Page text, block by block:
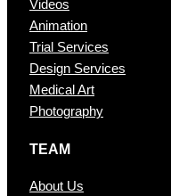
Videos
Animation
Trial Services
Design Services
Medical Art
Photography
TEAM
About Us